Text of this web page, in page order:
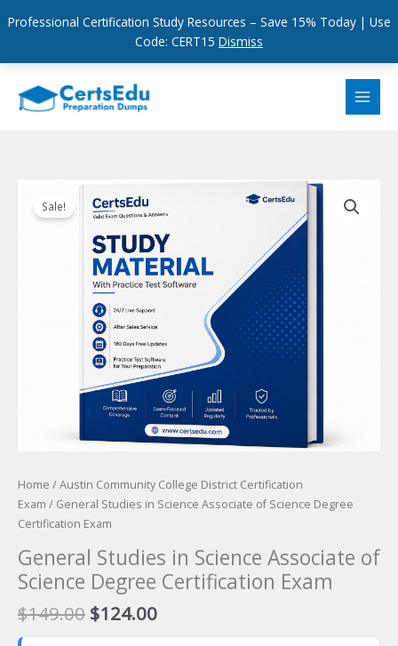
Professional Certification Study Resources – Save 15% Today | Use
Code: CERT15 Dismiss
content
Sale!
Home /Austin Community College District Certification
Exam / General Studies in Science Associate of Science Degree
Certification Exam
General Studies in Science Associate of
Science Degree Certification Exam
$149.00 Original
price
$124.00Current
price